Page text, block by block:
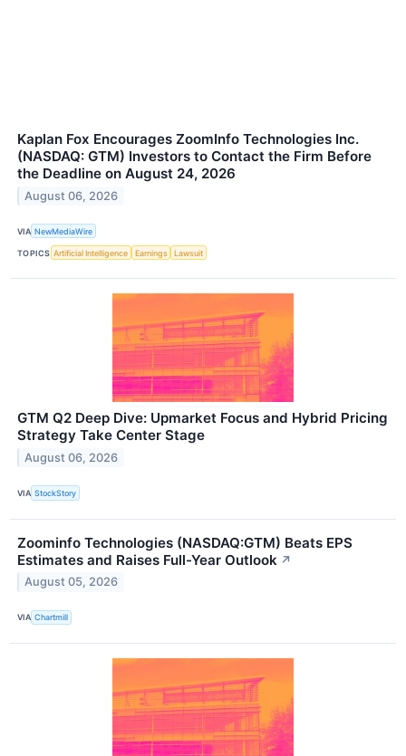
Kaplan Fox Encourages ZoomInfo Technologies Inc.
(NASDAQ: GTM) Investors to Contact the Firm Before
the Deadline on August 24, 2026
August 06, 2026
VIA NewMediaWire
TOPICS Artificial Intelligence Earnings Lawsuit
GTM Q2 Deep Dive: Upmarket Focus and Hybrid Pricing
Strategy Take Center Stage
August 06, 2026
VIA StockStory
Zoominfo Technologies (NASDAQ:GTM) Beats EPS
Estimates and Raises Full-Year Outlook ↗
August 05, 2026
VIA Chartmill